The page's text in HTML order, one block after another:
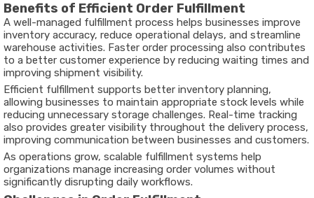
Benefits of Efficient Order Fulfillment
A well-managed fulfillment process helps businesses improve
inventory accuracy, reduce operational delays, and streamline
warehouse activities. Faster order processing also contributes
to a better customer experience by reducing waiting times and
improving shipment visibility.
Efficient fulfillment supports better inventory planning,
allowing businesses to maintain appropriate stock levels while
reducing unnecessary storage challenges. Real-time tracking
also provides greater visibility throughout the delivery process,
improving communication between businesses and customers.
As operations grow, scalable fulfillment systems help
organizations manage increasing order volumes without
significantly disrupting daily workflows.